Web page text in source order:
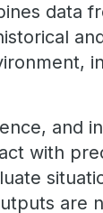
data
and
with
are